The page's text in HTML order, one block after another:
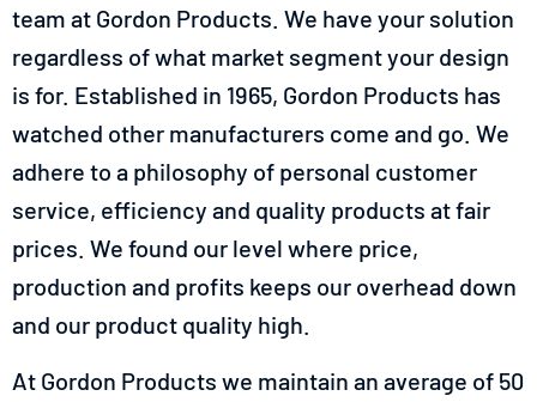
team at Gordon Products. We have your solution
regardless of what market segment your design
is for. Established in 1965, Gordon Products has
watched other manufacturers come and go. We
adhere to a philosophy of personal customer
service, efficiency and quality products at fair
prices. We found our level where price,
production and profits keeps our overhead down
and our product quality high.
At Gordon Products we maintain an average of 50